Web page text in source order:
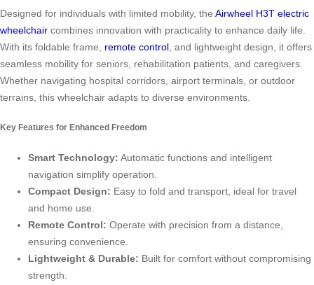
Designed for individuals with limited mobility, the Airwheel H3T electric
wheelchair combines innovation with practicality to enhance daily life.
With its foldable frame, remote control , and lightweight design, it offers
seamless mobility for seniors, rehabilitation patients, and caregivers.
Whether navigating hospital corridors, airport terminals, or outdoor
terrains, this wheelchair adapts to diverse environments.
Key Features for Enhanced Freedom
Smart Technology: Automatic functions and intelligent
navigation simplify operation.
Compact Design: Easy to fold and transport, ideal for travel
and home use.
Remote Control: Operate with precision from a distance,
ensuring convenience.
Lightweight & Durable: Built for comfort without compromising
strength.